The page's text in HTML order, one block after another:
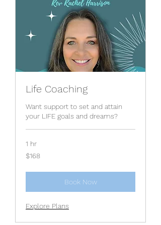
Life Coaching
Want support to set and attain
your LIFE goals and dreams?
1 hr
168
US
$168
Book Now
Explore Plans